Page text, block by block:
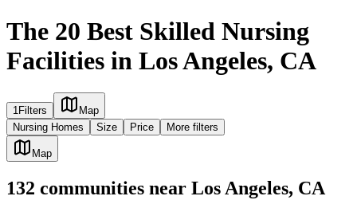
The 20 Best Skilled Nursing
Facilities in Los Angeles, CA
1Filters
Map
Nursing Homes
Size Price More filters
Map
132 communities near Los Angeles, CA